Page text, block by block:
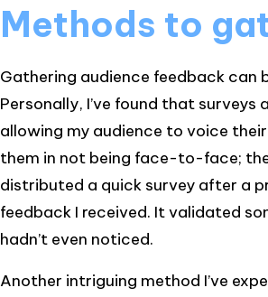
Methods to
Gathering audience feedback can
Personally, I’ve found that
allowing my audience to voice
them in not being face-to-face;
distributed a quick survey after a
feedback I received. It validated
hadn’t even noticed.
Another intriguing method I’ve